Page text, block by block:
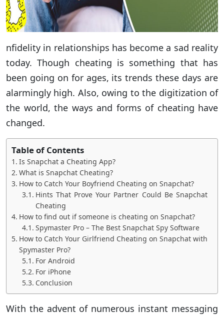
nfidelity in relationships has become a sad reality
today. Though cheating is something that has
been going on for ages, its trends these days are
alarmingly high. Also, owing to the digitization of
the world, the ways and forms of cheating have
changed.
Table of Contents
Is Snapchat a Cheating App?
What is Snapchat Cheating?
How to Catch Your Boyfriend Cheating on Snapchat?
Hints That Prove Your Partner Could Be Snapchat
Cheating
How to find out if someone is cheating on Snapchat?
Spymaster Pro – The Best Snapchat Spy Software
How to Catch Your Girlfriend Cheating on Snapchat with
Spymaster Pro?
For Android
For iPhone
Conclusion
With the advent of numerous instant messaging